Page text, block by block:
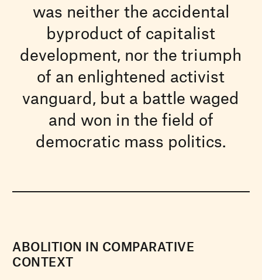
was neither the accidental
byproduct of capitalist
development, nor the triumph
of an enlightened activist
vanguard, but a battle waged
and won in the field of
democratic mass politics.
ABOLITION IN COMPARATIVE
CONTEXT